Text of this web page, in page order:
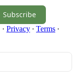
Subscribe
· Privacy ∙ Terms ∙